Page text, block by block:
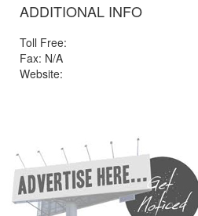
ADDITIONAL INFO
Toll Free:
Fax: N/A
Website: